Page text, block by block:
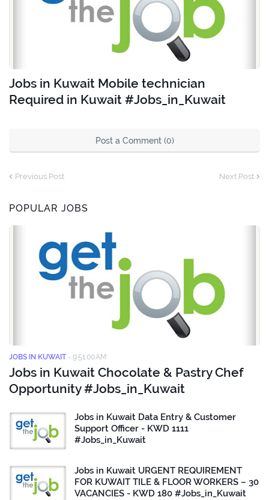
Jobs in Kuwait Mobile technician
Required in Kuwait #Jobs_in_Kuwait
Post a Comment (0)
Previous Post Next Post
POPULAR JOBS
JOBS IN KUWAIT - 9:51:00 AM
Jobs in Kuwait Chocolate & Pastry Chef
Opportunity #Jobs_in_Kuwait
Jobs in Kuwait Data Entry & Customer
Support Officer - KWD 1111
#Jobs_in_Kuwait
Jobs in Kuwait URGENT REQUIREMENT
FOR KUWAIT TILE & FLOOR WORKERS – 30
VACANCIES - KWD 180 #Jobs_in_Kuwait